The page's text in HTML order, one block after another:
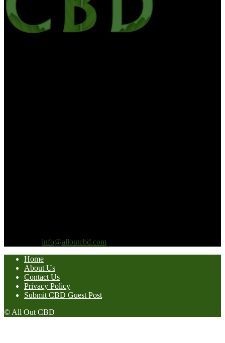
info@alloutcbd.com
Home
About Us
Contact Us
Privacy Policy
Submit CBD Guest Post
© All Out CBD